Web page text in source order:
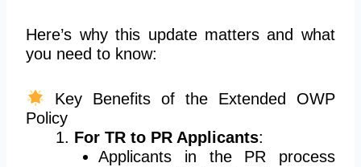
Here’s why this update matters and what
you need to know:
Key Benefits of the Extended OWP
Policy
For TR to PR Applicants:
Applicants in the PR process